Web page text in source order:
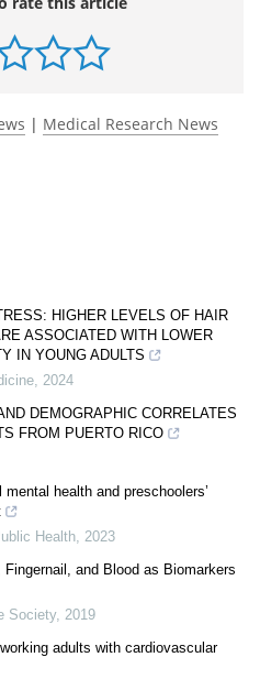
| Medical Research News
HIGHER LEVELS OF HAIR
ASSOCIATED WITH LOWER
IN YOUNG ADULTS
2024
DEMOGRAPHIC CORRELATES
FROM PUERTO RICO
health and preschoolers’
Health 2023
and Blood as Biomarkers
Society, 2019
adults with cardiovascular